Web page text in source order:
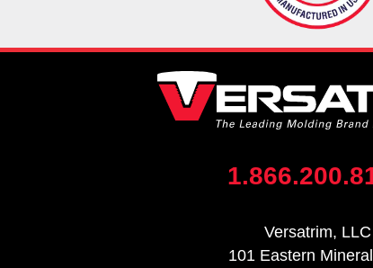
Versatrim, LLC
101 Eastern